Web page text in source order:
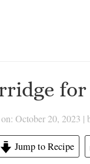
October 20, 2023 |
Jump to Recipe